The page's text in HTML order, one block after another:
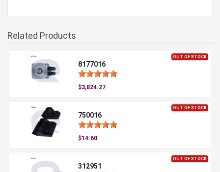
Related Products
OUT OF STOCK
8177016
$3,824.27
OUT OF STOCK
750016
$14.60
OUT OF STOCK
312951